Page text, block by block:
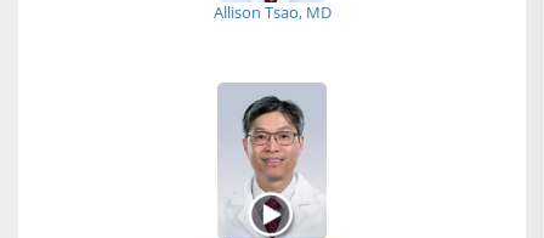
Allison Tsao, MD